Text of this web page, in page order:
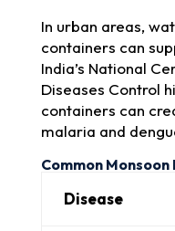
In urban areas,
containers can
India’s National
Diseases Control
containers can
malaria and
Common
Disease